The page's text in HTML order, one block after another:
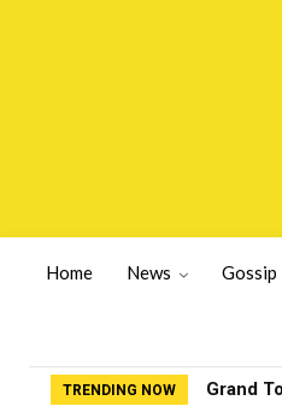
Home News Gossip
TRENDING NOW Fox